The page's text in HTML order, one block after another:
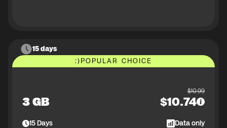
15 days
:)POPULAR CHOICE
3 GB
$10.99
$10.74
15Days Data only